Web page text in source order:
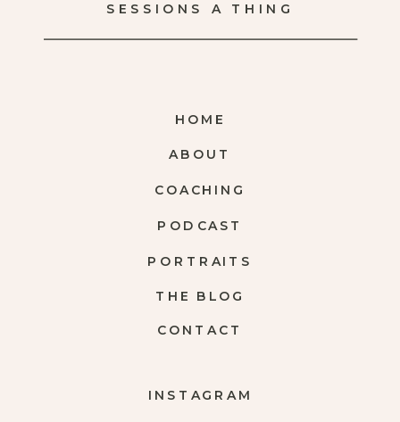
INSTAGRAM
CONTACT
THE BLOG
PORTRAITS
COACHING
ABOUT
HOME
SESSIONS A THING
PODCAST